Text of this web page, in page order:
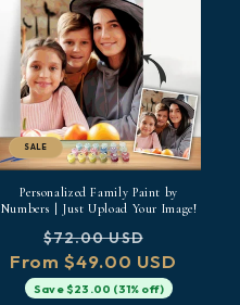
SALE
Personalized Family Paint by
Numbers | Just Upload Your Image!
Regular
price
$72.00 USD
price
From $49.00 USD
Save $23.00 (31% off)